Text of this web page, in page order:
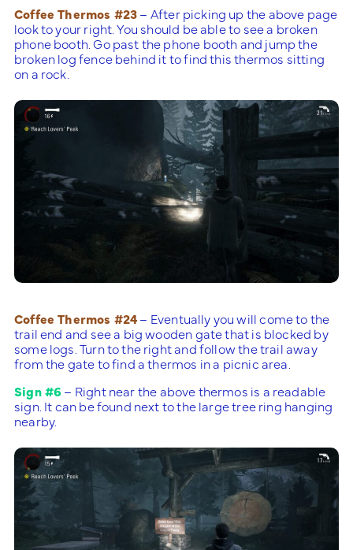
Coffee Thermos #23– After picking up the above page
look to your right. You should be able to see a broken
phone booth. Go past the phone booth and jump the
broken log fence behind it to find this thermos sitting
on a rock.
Coffee Thermos #24– Eventually you will come to the
trail end and see a big wooden gate that is blocked by
some logs. Turn to the right and follow the trail away
from the gate to find a thermos in a picnic area.
Sign #6– Right near the above thermos is a readable
sign. It can be found next to the large tree ring hanging
nearby.